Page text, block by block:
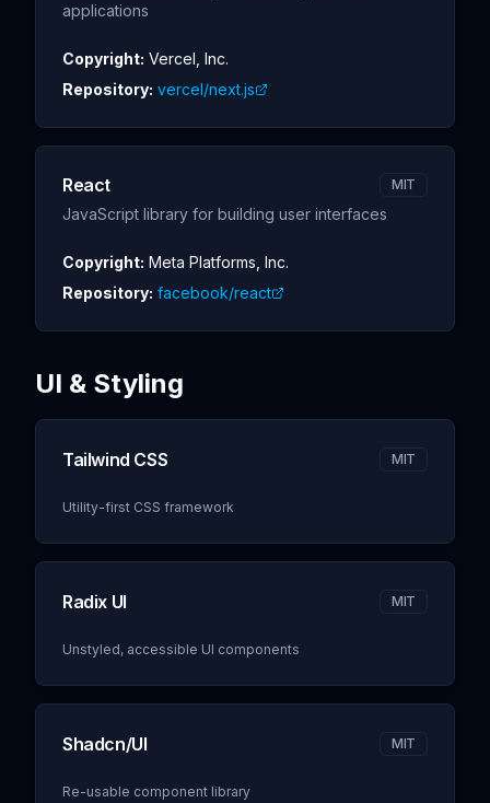
applications
Copyright: Vercel, Inc.
Repository: vercel/next.js
React MIT
JavaScript library for building user interfaces
Copyright: Meta Platforms, Inc.
Repository: facebook/react
UI & Styling
Tailwind CSS MIT
Utility-first CSS framework
Radix UI MIT
Unstyled, accessible UI components
Shadcn/UI MIT
Re-usable component library